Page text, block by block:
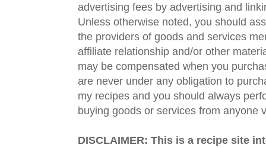
advertising fees by advertising and
Unless otherwise noted, you should
the providers of goods and services
affiliate relationship and/or other
may be compensated when you
are never under any obligation to
my recipes and you should always
buying goods or services from anyone
DISCLAIMER: This is a recipe site